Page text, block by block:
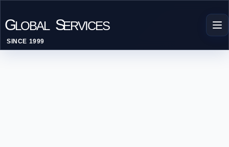
SINCE 1999
GLOBAL SERVICES